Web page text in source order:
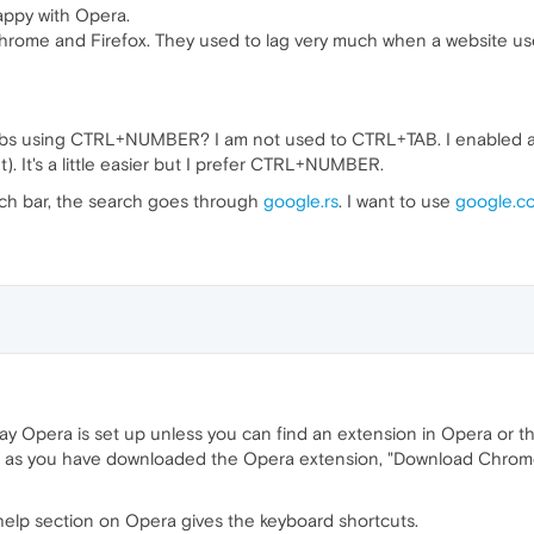
with Opera.
and Firefox. They used to lag very much when a website
using CTRL+NUMBER? I am not used to CTRL+TAB. I
It's a little easier but I prefer CTRL+NUMBER.
bar, the search goes through google.rs. I want to use
Opera is set up unless you can find an extension in Opera or
you have downloaded the Opera extension, "Download
section on Opera gives the keyboard shortcuts.